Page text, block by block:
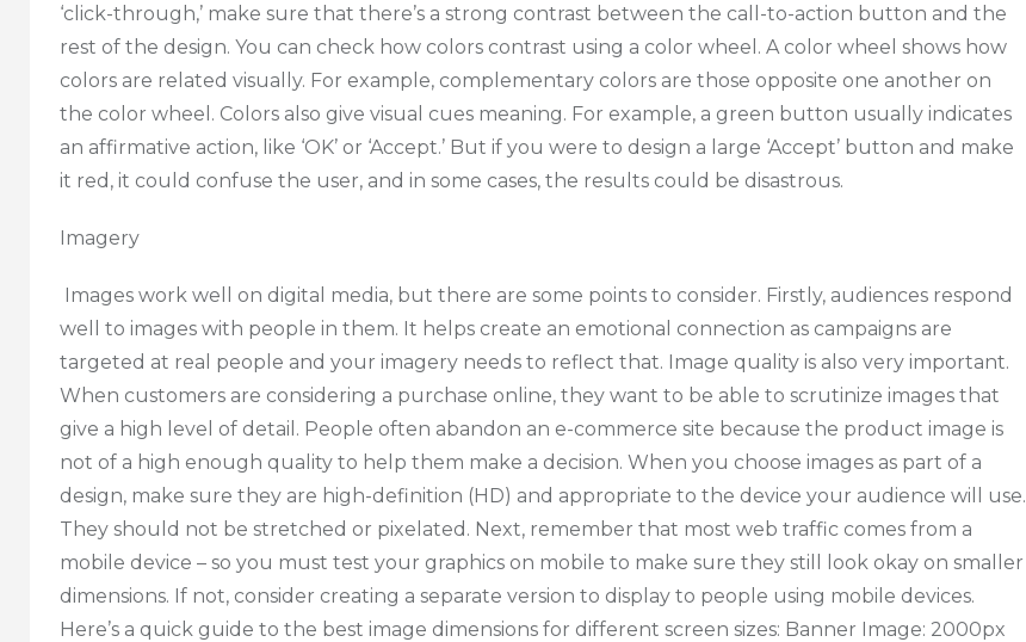
‘click-through,’ make sure that there’s a strong contrast between the call-to-action button and the
rest of the design. You can check how colors contrast using a color wheel. A color wheel shows how
colors are related visually. For example, complementary colors are those opposite one another on
the color wheel. Colors also give visual cues meaning. For example, a green button usually indicates
an affirmative action, like ‘OK’ or ‘Accept.’ But if you were to design a large ‘Accept’ button and make
it red, it could confuse the user, and in some cases, the results could be disastrous.
Imagery
Images work well on digital media, but there are some points to consider. Firstly, audiences respond
well to images with people in them. It helps create an emotional connection as campaigns are
targeted at real people and your imagery needs to reflect that. Image quality is also very important.
When customers are considering a purchase online, they want to be able to scrutinize images that
give a high level of detail. People often abandon an e-commerce site because the product image is
not of a high enough quality to help them make a decision. When you choose images as part of a
design, make sure they are high-definition (HD) and appropriate to the device your audience will use.
They should not be stretched or pixelated. Next, remember that most web traffic comes from a
mobile device – so you must test your graphics on mobile to make sure they still look okay on smaller
dimensions. If not, consider creating a separate version to display to people using mobile devices.
Here’s a quick guide to the best image dimensions for different screen sizes: Banner Image: 2000px